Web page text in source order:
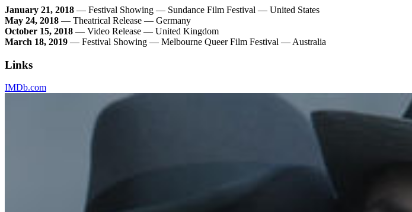
January 21, 2018 — Festival Showing — Sundance Film Festival — United States
May 24, 2018 — Theatrical Release — Germany
October 15, 2018 — Video Release — United Kingdom
March 18, 2019 — Festival Showing — Melbourne Queer Film Festival — Australia
Links
IMDb.com